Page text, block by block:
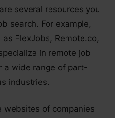
several resources you
search. For example,
FlexJobs, Remote.co,
in remote job
a wide range of part-
industries.
websites of companies